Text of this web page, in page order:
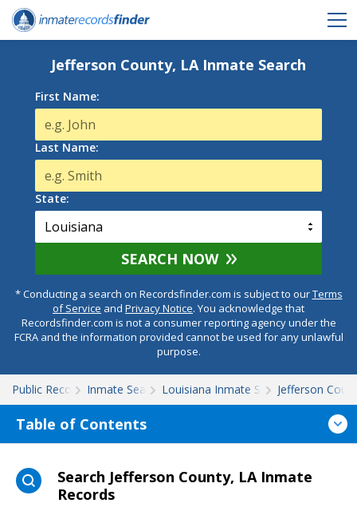
Jefferson County, LA Inmate Search
First Name:
Last Name:
State:
SEARCH NOW
* Conducting a search on Recordsfinder.com is subject to ourTerms
of Service and Privacy Notice. You acknowledge that
Recordsfinder.com is not a consumer reporting agency under the
FCRA and the information provided cannot be used for any unlawful
purpose.
Public Records Inmate Search Louisiana Inmate SearchJefferson
Table of Contents
Search Jefferson County, LA Inmate
Records